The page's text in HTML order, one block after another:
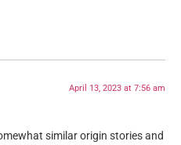
April 13, 2023 at 7:56 am
similar origin stories and